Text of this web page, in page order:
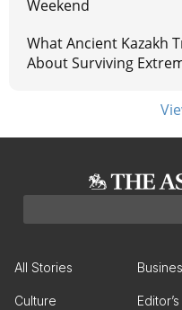
Weekend
What Ancient Kazakh
About Surviving
All Stories
Culture